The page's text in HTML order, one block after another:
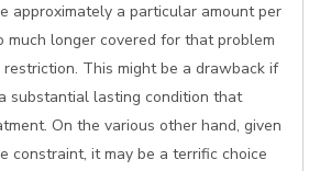
approximately a particular amount per
much longer covered for that problem
This might be a drawback if
substantial lasting condition that
On the various other hand, given
constraint, it may be a terrific choice